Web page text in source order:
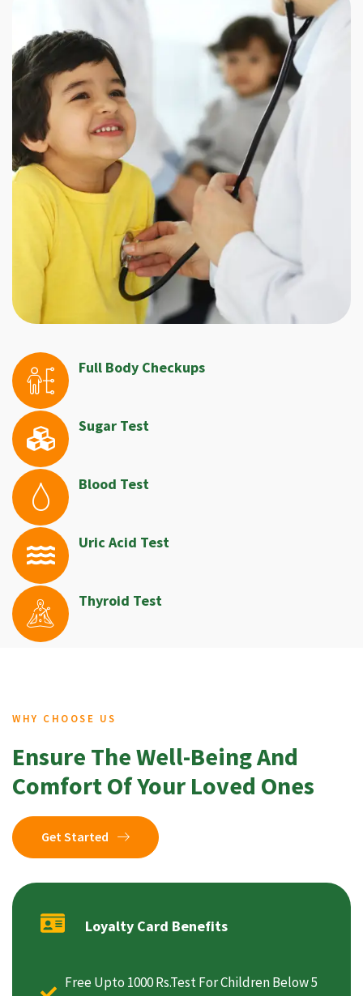
Full Body Checkups
Sugar Test
Blood Test
Uric Acid Test
Thyroid Test
WHY CHOOSE US
Ensure The Well-Being And
Comfort Of Your Loved Ones
Get Started
Loyalty Card Benefits
Free Upto 1000 Rs.Test For Children Below 5